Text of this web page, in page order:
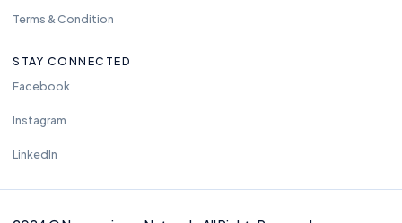
Terms & Condition
STAY CONNECTED
Facebook
Instagram
LinkedIn